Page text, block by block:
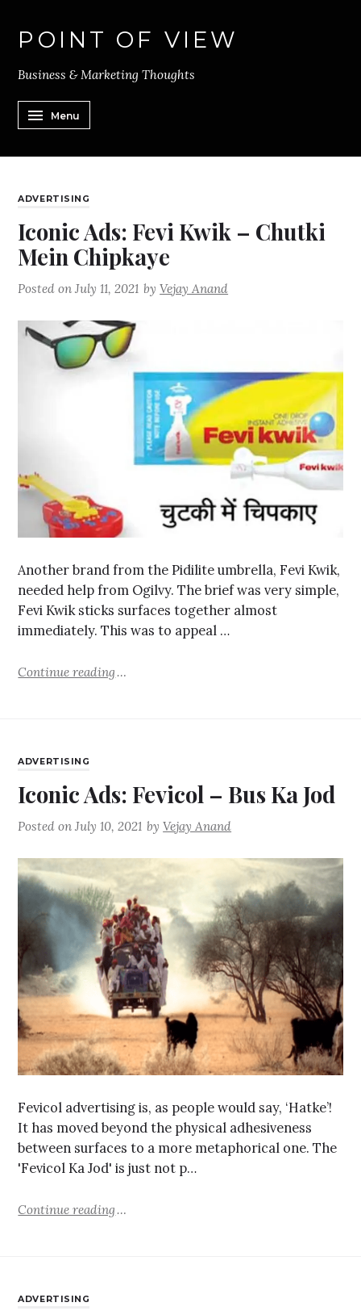
POINT OF VIEW
Business & Marketing Thoughts
Menu
ADVERTISING
Iconic Ads: Fevi Kwik – Chutki
Mein Chipkaye
Posted onJuly 11, 2021 byVejay Anand
Another brand from the Pidilite umbrella, Fevi Kwik,
needed help from Ogilvy. The brief was very simple,
Fevi Kwik sticks surfaces together almost
immediately. This was to appeal …
Continue reading
ADVERTISING
Iconic Ads: Fevicol – Bus Ka Jod
Posted onJuly 10, 2021 byVejay Anand
Fevicol advertising is, as people would say, ‘Hatke’!
It has moved beyond the physical adhesiveness
between surfaces to a more metaphorical one. The
'Fevicol Ka Jod' is just not p…
Continue reading
ADVERTISING